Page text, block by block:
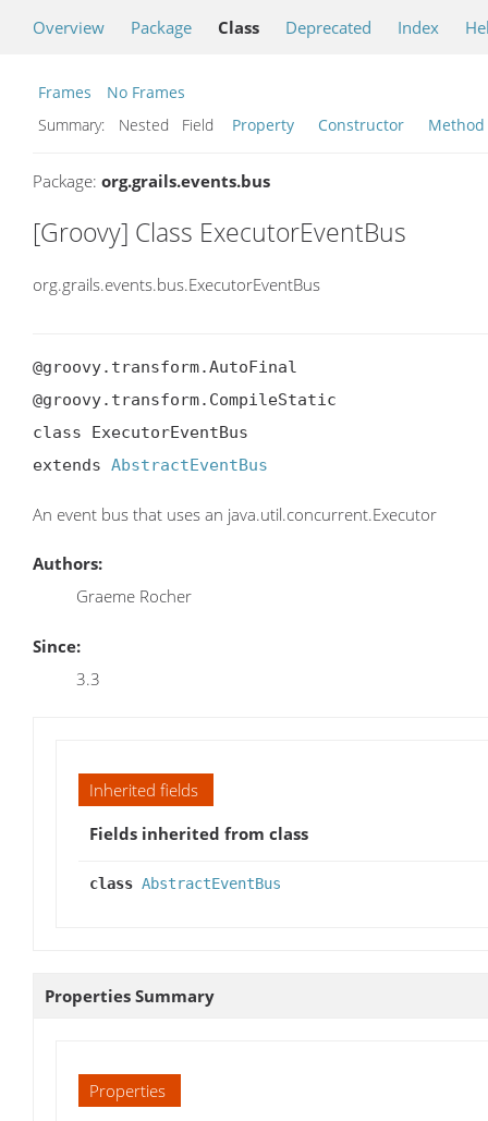
Overview Package Class Deprecated Index
Frames
No Frames
Summary:
Nested Field Property Constructor Method
Package: org.grails.events.bus
[Groovy] Class ExecutorEventBus
org.grails.events.bus.ExecutorEventBus
@groovy.transform.AutoFinal
@groovy.transform.CompileStatic
class ExecutorEventBus
extends AbstractEventBus
An event bus that uses an java.util.concurrent.Executor
Authors:
Graeme Rocher
Since:
3.3
Inherited fields
Fields inherited from class
class AbstractEventBus
Properties Summary
Properties